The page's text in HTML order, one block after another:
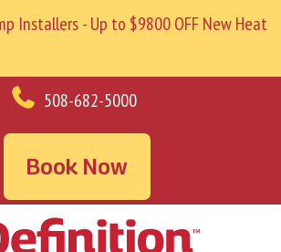
Installers - Up to $9800 OFF New Heat
508-682-5000
Book Now